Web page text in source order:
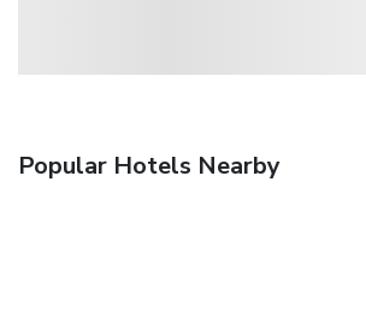
Popular Hotels Nearby